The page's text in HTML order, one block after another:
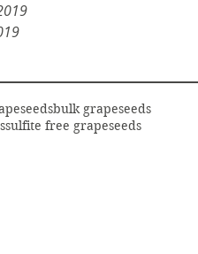
bulk grapeseeds
sulfite free grapeseeds